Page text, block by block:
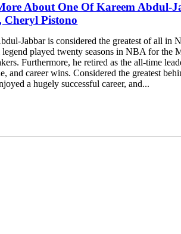
About One Of Kareem Abdul-
Cheryl Pistono
Jabbar is considered the greatest of all in
legend played twenty seasons in NBA for the
Furthermore, he retired as the all-time
and career wins. Considered the greatest
a hugely successful career, and...